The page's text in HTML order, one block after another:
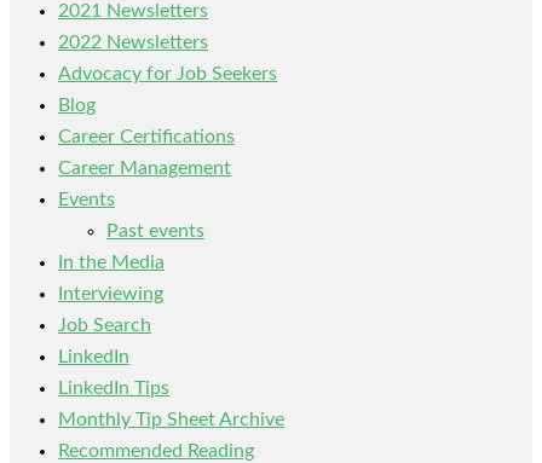
2021 Newsletters
2022 Newsletters
Advocacy for Job Seekers
Blog
Career Certifications
Career Management
Events
Past events
In the Media
Interviewing
Job Search
LinkedIn
LinkedIn Tips
Monthly Tip Sheet Archive
Recommended Reading